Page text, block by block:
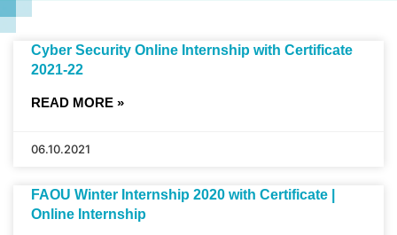
Cyber Security Online Internship with Certificate
2021-22
READ MORE »
06.10.2021
FAOU Winter Internship 2020 with Certificate |
Online Internship